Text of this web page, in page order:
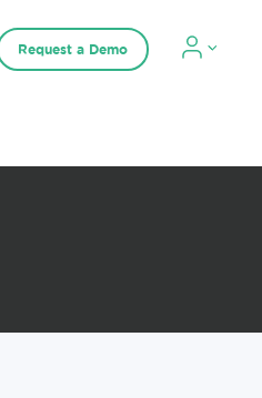
Request a Demo